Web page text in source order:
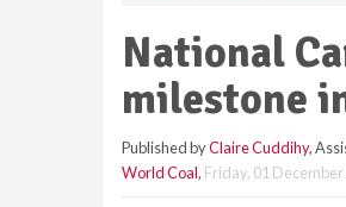
National
milestone
Published byClaire Cuddihy,
World Coal, Friday, 01